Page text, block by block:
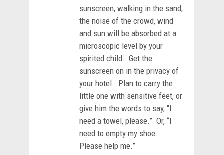
sunscreen, walking in the sand,
the noise of the crowd, wind
and sun will be absorbed at a
microscopic level by your
spirited child. Get the
sunscreen on in the privacy of
your hotel. Plan to carry the
little one with sensitive feet, or
give him the words to say, “I
need a towel, please.” Or, “I
need to empty my shoe.
Please help me.”